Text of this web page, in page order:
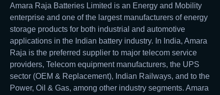
Amara Raja Batteries Limited is an Energy and Mobility
enterprise and one of the largest manufacturers of energy
storage products for both industrial and automotive
applications in the Indian battery industry. In India, Amara
Raja is the preferred supplier to major telecom service
providers, Telecom equipment manufacturers, the UPS
sector (OEM & Replacement), Indian Railways, and to the
Power, Oil & Gas, among other industry segments. Amara